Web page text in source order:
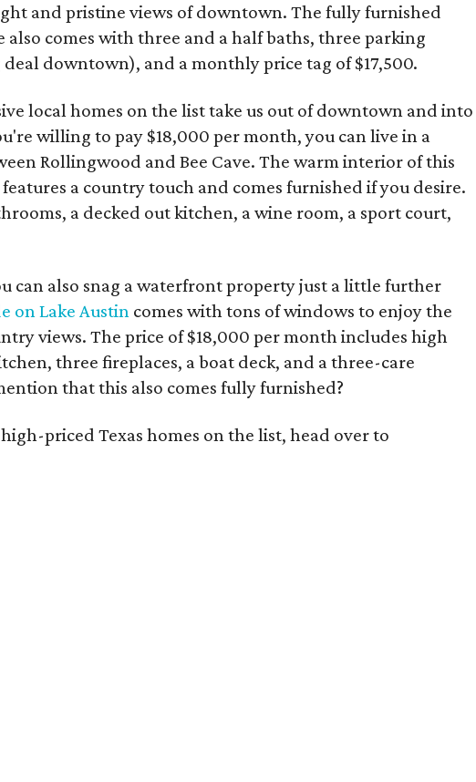
and pristine views of downtown. The fully furnished
also comes with three and a half baths, three parking
deal downtown), and a monthly price tag of $17,500.
local homes on the list take us out of downtown and into
willing to pay $18,000 per month, you can live in a
Rollingwood and Bee Cave. The warm interior of this
a country touch and comes furnished if you desire.
a decked out kitchen, a wine room, a sport court,
can also snag a waterfront property just a little further
on Lake Austin comes with tons of windows to enjoy the
views. The price of $18,000 per month includes high
three fireplaces, a boat deck, and a three-care
that this also comes fully furnished?
priced Texas homes on the list, head over to